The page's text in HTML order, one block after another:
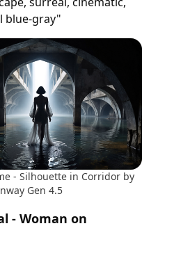
blue-gray"
- Silhouette in Corridor by
Gen 4.5
- Woman on